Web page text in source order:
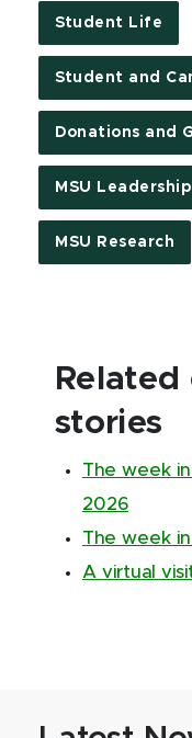
Student Life
Student and
Donations and
MSU
MSU Research
Related
stories
The week
2026
The week
A virtual